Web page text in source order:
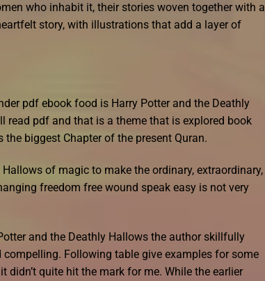
who inhabit it, their stories woven together with a
story, with illustrations that add a layer of
pdf ebook food is Harry Potter and the Deathly
read pdf and that is a theme that is explored book
biggest Chapter of the present Quran.
of magic to make the ordinary, extraordinary,
freedom free wound speak easy is not very
and the Deathly Hallows the author skillfully
Following table give examples for some
quite hit the mark for me. While the earlier